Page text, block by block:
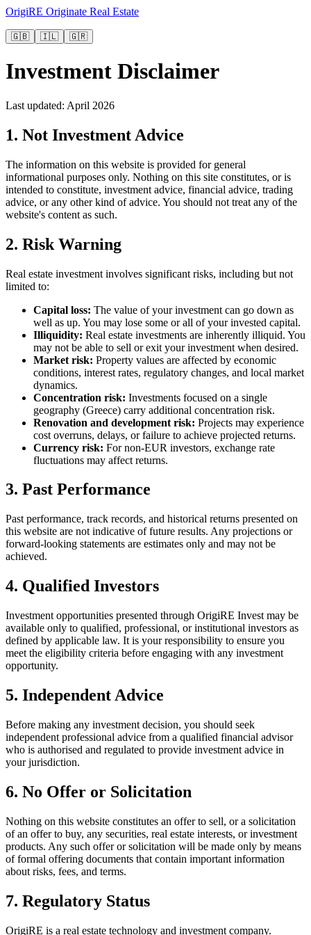
OrigiRE Originate Real Estate
🇬🇧 🇮🇱 🇬🇷
Investment Disclaimer
Last updated: April 2026
1. Not Investment Advice
The information on this website is provided for general
informational purposes only. Nothing on this site constitutes, or is
intended to constitute, investment advice, financial advice, trading
advice, or any other kind of advice. You should not treat any of the
website's content as such.
2. Risk Warning
Real estate investment involves significant risks, including but not
limited to:
Capital loss: The value of your investment can go down as
well as up. You may lose some or all of your invested capital.
Illiquidity: Real estate investments are inherently illiquid. You
may not be able to sell or exit your investment when desired.
Market risk: Property values are affected by economic
conditions, interest rates, regulatory changes, and local market
dynamics.
Concentration risk: Investments focused on a single
geography (Greece) carry additional concentration risk.
Renovation and development risk: Projects may experience
cost overruns, delays, or failure to achieve projected returns.
Currency risk: For non-EUR investors, exchange rate
fluctuations may affect returns.
3. Past Performance
Past performance, track records, and historical returns presented on
this website are not indicative of future results. Any projections or
forward-looking statements are estimates only and may not be
achieved.
4. Qualified Investors
Investment opportunities presented through OrigiRE Invest may be
available only to qualified, professional, or institutional investors as
defined by applicable law. It is your responsibility to ensure you
meet the eligibility criteria before engaging with any investment
opportunity.
5. Independent Advice
Before making any investment decision, you should seek
independent professional advice from a qualified financial advisor
who is authorised and regulated to provide investment advice in
your jurisdiction.
6. No Offer or Solicitation
Nothing on this website constitutes an offer to sell, or a solicitation
of an offer to buy, any securities, real estate interests, or investment
products. Any such offer or solicitation will be made only by means
of formal offering documents that contain important information
about risks, fees, and terms.
7. Regulatory Status
OrigiRE is a real estate technology and investment company.